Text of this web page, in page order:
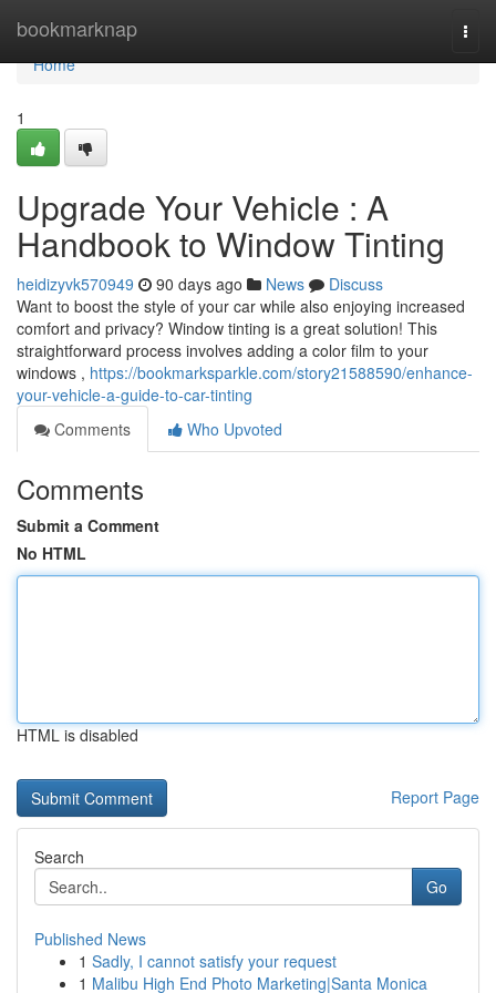
bookmarknap
Home
Home
1
Upgrade Your Vehicle : A
Handbook to Window Tinting
heidizyvk570949 90 days ago News
Discuss
Want to boost the style of your car while also enjoying increased
comfort and privacy? Window tinting is a great solution! This
straightforward process involves adding a color film to your
windows , https://bookmarksparkle.com/story21588590/enhance-
your-vehicle-a-guide-to-car-tinting
Comments
Who Upvoted
Comments
Submit a Comment
No HTML
HTML is disabled
Report Page
Search
Go
Published News
1 Sadly, I cannot satisfy your request
1 Malibu High End Photo Marketing|Santa Monica